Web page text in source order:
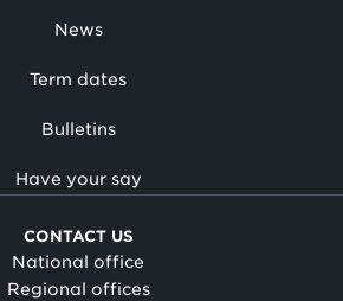
News
Term dates
Bulletins
Have your say
CONTACT US
National office
Regional offices